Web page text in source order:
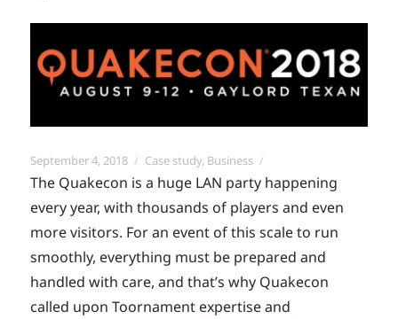
Posted
on
September 4, 2018 Categories
Case study, Business
The Quakecon is a huge LAN party happening
every year, with thousands of players and even
more visitors. For an event of this scale to run
smoothly, everything must be prepared and
handled with care, and that’s why Quakecon
called upon Toornament expertise and